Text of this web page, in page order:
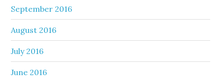
September 2016
August 2016
July 2016
June 2016